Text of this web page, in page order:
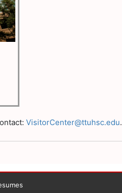
VisitorCenter@ttuhsc.edu.